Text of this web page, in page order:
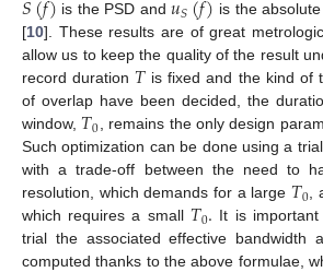
is the PSD and 𝑆
is the
[10]. These results are of great
allow us to keep the quality of the result
record duration 𝑇 is fixed and the kind of
of overlap have been decided, the
window, 𝑇0, remains the only design
Such optimization can be done using a
with a trade-off between the need to
resolution, which demands for a large 𝑇0,
which requires a small 𝑇0. It is
trial the associated effective bandwidth
computed thanks to the above formulae,